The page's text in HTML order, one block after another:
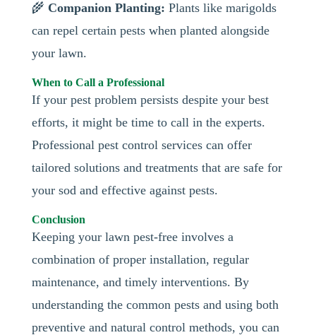
🌾 Companion Planting: Plants like marigolds
can repel certain pests when planted alongside
your lawn.
When to Call a Professional
If your pest problem persists despite your best
efforts, it might be time to call in the experts.
Professional pest control services can offer
tailored solutions and treatments that are safe for
your sod and effective against pests.
Conclusion
Keeping your lawn pest-free involves a
combination of proper installation, regular
maintenance, and timely interventions. By
understanding the common pests and using both
preventive and natural control methods, you can